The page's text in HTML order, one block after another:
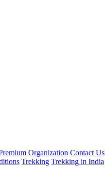
Organization Contact Us
Trekking Trekking in India